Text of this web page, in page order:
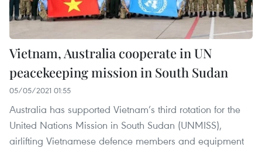
Vietnam, Australia cooperate in UN
peacekeeping mission in South Sudan
05/05/2021 01:55
Australia has supported Vietnam’s third rotation for the
United Nations Mission in South Sudan (UNMISS),
airlifting Vietnamese defence members and equipment